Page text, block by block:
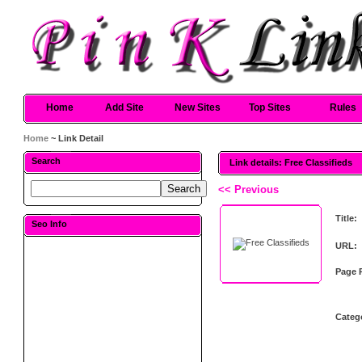
Home Add Site New Sites Top Sites Rules
Home ~ Link Detail
Search
Seo Info
Link details: Free Classifieds
<< Previous
Title:
URL:
Page